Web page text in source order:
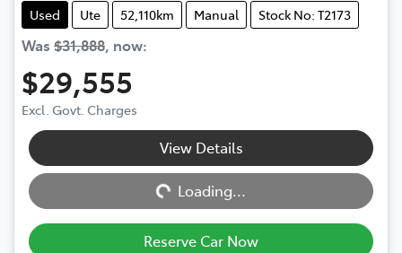
Used Ute 52,110km Manual Stock No: T2173
Was $31,888, now:
$29,555
Excl. Govt. Charges
View Details
Loading...Loading...
Reserve Car Now